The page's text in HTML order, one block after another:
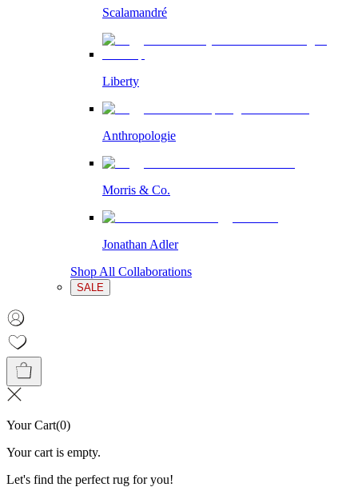
Scalamandré
Liberty
Anthropologie
Morris & Co.
Jonathan Adler
Shop All Collaborations
SALE
Your Cart(0)
Your cart is empty.
Let's find the perfect rug for you!